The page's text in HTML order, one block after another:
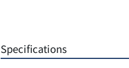
Lightweight design
Specifications